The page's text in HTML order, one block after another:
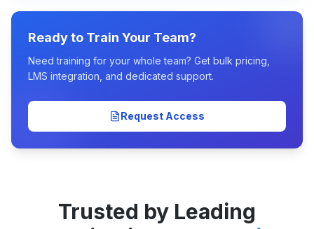
Ready to Train Your Team?
Need training for your whole team? Get bulk pricing,
LMS integration, and dedicated support.
Request Access
Trusted by Leading